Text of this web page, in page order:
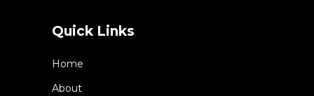
Quick Links
Home
About